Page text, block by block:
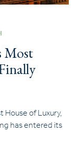
Most
House of Luxury,
has entered its